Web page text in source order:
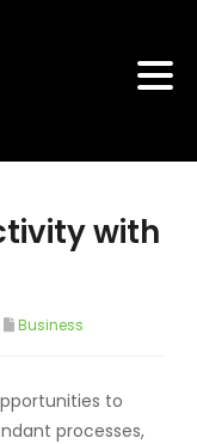
with
Business
to
processes,